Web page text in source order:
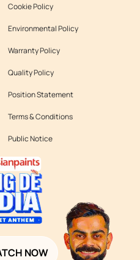
Cookie Policy
Environmental Policy
Warranty Policy
Quality Policy
Position Statement
Terms & Conditions
Public Notice
NOW